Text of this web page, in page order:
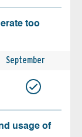
too
September
usage of